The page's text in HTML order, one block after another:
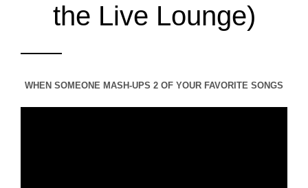
the Live Lounge)
WHEN SOMEONE MASH-UPS 2 OF YOUR FAVORITE SONGS